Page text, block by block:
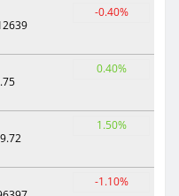
-0.40%
0.40%
1.50%
-1.10%